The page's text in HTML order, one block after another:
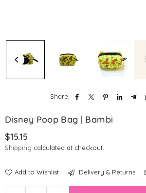
Share:
Disney Poop Bag | Bambi
Regular
price
$15.15
Shipping calculated at checkout.
Add to Wishlist Delivery & Returns